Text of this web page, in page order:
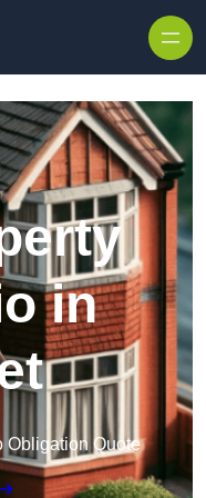
in
Obligation Quote